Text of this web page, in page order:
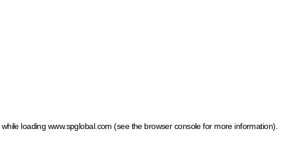
while loading www.spglobal.com (see the browser console for more information)